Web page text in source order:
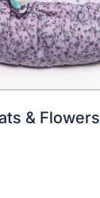
& Flowers